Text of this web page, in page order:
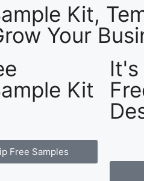
Kit,
Your
Kit
Free Samples
It's